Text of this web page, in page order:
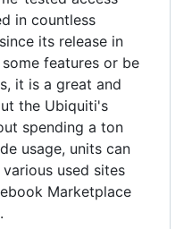
in countless
its release in
features or be
it is a great and
the Ubiquiti's
spending a ton
usage, units can
used sites
Marketplace